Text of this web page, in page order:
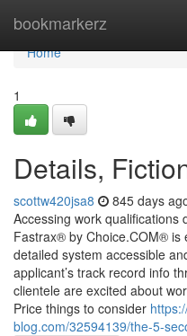
bookmarkerz
Home
Home
1
Details,
scottw420jsa8 845 days
Accessing work qualifications
Fastrax® by Choice.COM® is
detailed system accessible
applicant’s track record info
clientele are excited about
Price things to consider
blog.com/32594139/the-5-